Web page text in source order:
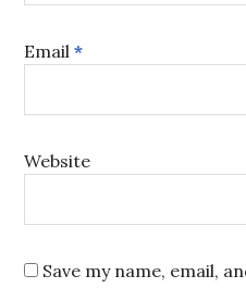
Email*
Website
Save my name, email,